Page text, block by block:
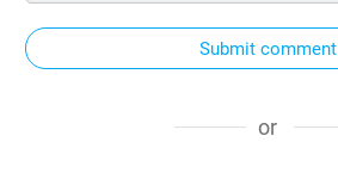
Submit comment
or